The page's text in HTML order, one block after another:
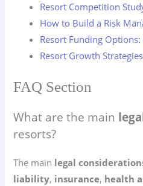
Resort Competition
How to Build a Risk
Resort Funding
Resort Growth
FAQ Section
What are the main
resorts?
The main legal
liability, insurance, health